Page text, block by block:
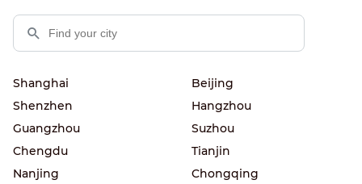
Shanghai
Beijing
Shenzhen
Hangzhou
Guangzhou
Suzhou
Chengdu
Tianjin
Nanjing
Chongqing